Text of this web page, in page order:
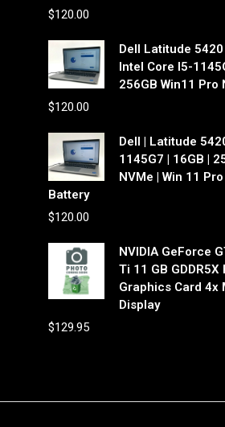
$120.00
Dell Latitude
Intel Core I5-
256GB Win11 Pro
$120.00
Dell | Latitude
1145G7 | 16GB |
NVMe | Win 11
Battery
$120.00
NVIDIA GeForce
Ti 11 GB GDDR5X
Graphics Card 4x
Display
$129.95